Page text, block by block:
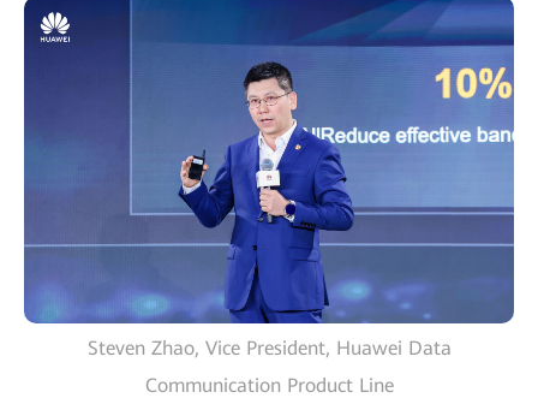
Steven Zhao, Vice President, Huawei Data
Communication Product Line